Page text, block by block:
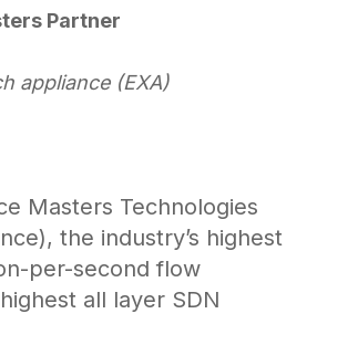
Partner
appliance (EXA)
Masters Technologies
the industry’s highest
per-second flow
all layer SDN